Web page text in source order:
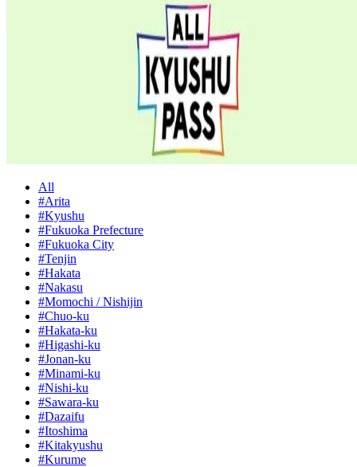
All
#Arita
#Kyushu
#Fukuoka Prefecture
#Fukuoka City
#Tenjin
#Hakata
#Nakasu
#Momochi / Nishijin
#Chuo-ku
#Hakata-ku
#Higashi-ku
#Jonan-ku
#Minami-ku
#Nishi-ku
#Sawara-ku
#Dazaifu
#Itoshima
#Kitakyushu
#Kurume